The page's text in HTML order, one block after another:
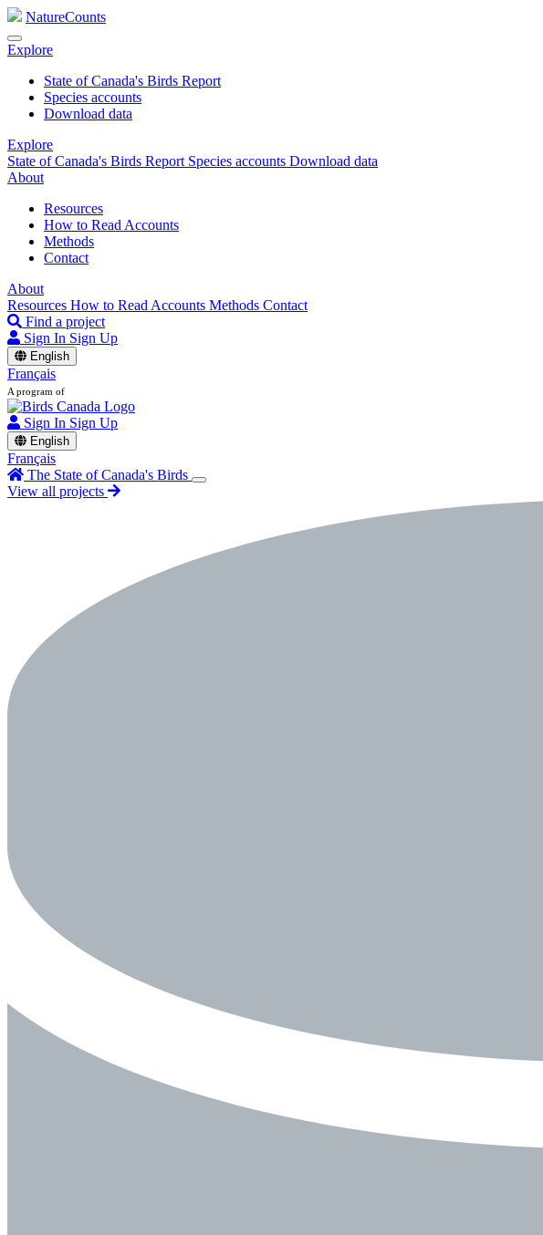
NatureCounts
Explore
State of Canada's Birds Report
Species accounts
Download data
Explore
State of Canada's Birds Report Species accounts Download data
About
Resources
How to Read Accounts
Methods
Contact
About
Resources How to Read Accounts Methods Contact
Find a project
Sign In Sign Up
English
Français
A program of
Sign In Sign Up
English
Français
The State of Canada's Birds
View all projects